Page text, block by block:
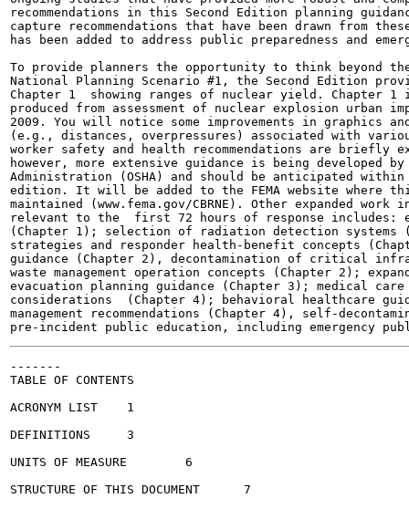
recommendations in this Second Edition planning
capture recommendations that have been drawn from
has been added to address public preparedness and
To provide planners the opportunity to think beyond
National Planning Scenario #1, the Second Edition
Chapter 1  showing ranges of nuclear yield. Chapter 1
produced from assessment of nuclear explosion urban
2009. You will notice some improvements in graphics
(e.g., distances, overpressures) associated with
worker safety and health recommendations are
however, more extensive guidance is being developed
Administration (OSHA) and should be anticipated
edition. It will be added to the FEMA website where
maintained (www.fema.gov/CBRNE). Other expanded
relevant to the  first 72 hours of response includes:
(Chapter 1); selection of radiation detection systems
strategies and responder health-benefit concepts
guidance (Chapter 2), decontamination of critical
waste management operation concepts (Chapter 2);
evacuation planning guidance (Chapter 3); medical
considerations  (Chapter 4); behavioral healthcare
management recommendations (Chapter 4), self-
-------
TABLE OF CONTENTS
ACRONYM LIST	1
DEFINITIONS	3
UNITS OF MEASURE	6
STRUCTURE OF THIS DOCUMENT	7